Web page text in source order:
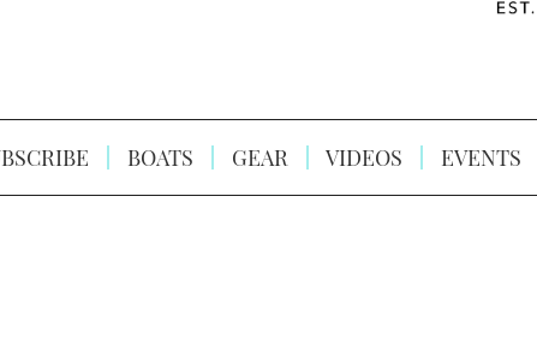
BOATS GEAR VIDEOS EVENTS